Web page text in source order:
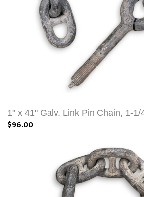
1" x 41" Galv. Link Pin Chain, 1-1/
$96.00